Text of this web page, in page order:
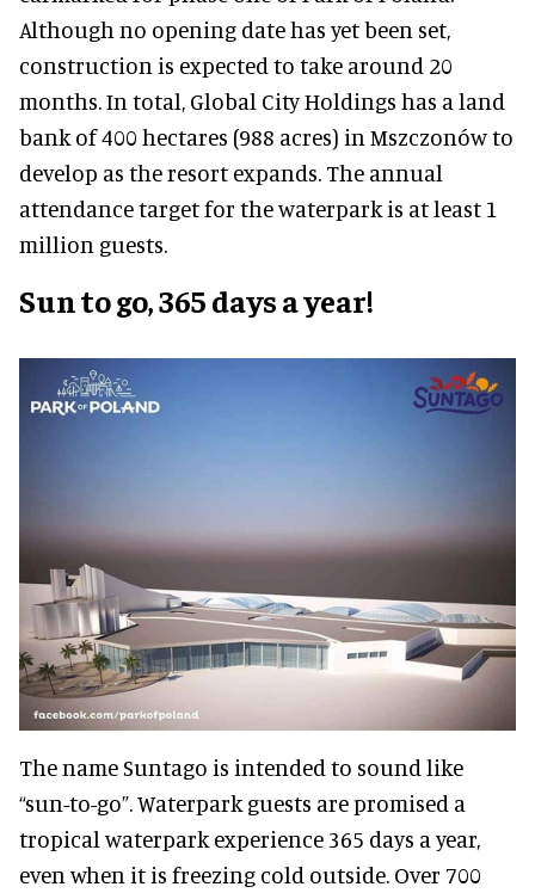
Although no opening date has yet been set,
construction is expected to take around 20
months. In total, Global City Holdings has a land
bank of 400 hectares (988 acres) in Mszczonów to
develop as the resort expands. The annual
attendance target for the waterpark is at least 1
million guests.
Sun to go, 365 days a year!
The name Suntago is intended to sound like
“sun-to-go”. Waterpark guests are promised a
tropical waterpark experience 365 days a year,
even when it is freezing cold outside. Over 700